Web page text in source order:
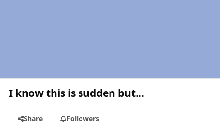
I know this is sudden but...
Share Followers